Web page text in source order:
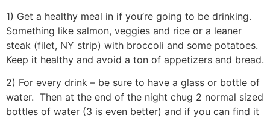
1) Get a healthy meal in if you’re going to be drinking.
Something like salmon, veggies and rice or a leaner
steak (filet, NY strip) with broccoli and some potatoes.
Keep it healthy and avoid a ton of appetizers and bread.
2) For every drink – be sure to have a glass or bottle of
water. Then at the end of the night chug 2 normal sized
bottles of water (3 is even better) and if you can find it